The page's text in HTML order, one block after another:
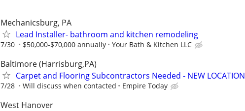
Mechanicsburg, PA
Lead Installer- bathroom and kitchen remodeling
7/30 $50,000-$70,000 annually Your Bath & Kitchen LLC
Baltimore (Harrisburg,PA)
Carpet and Flooring Subcontractors Needed - NEW LOCATION
7/28 Will discuss when contacted Empire Today
West Hanover